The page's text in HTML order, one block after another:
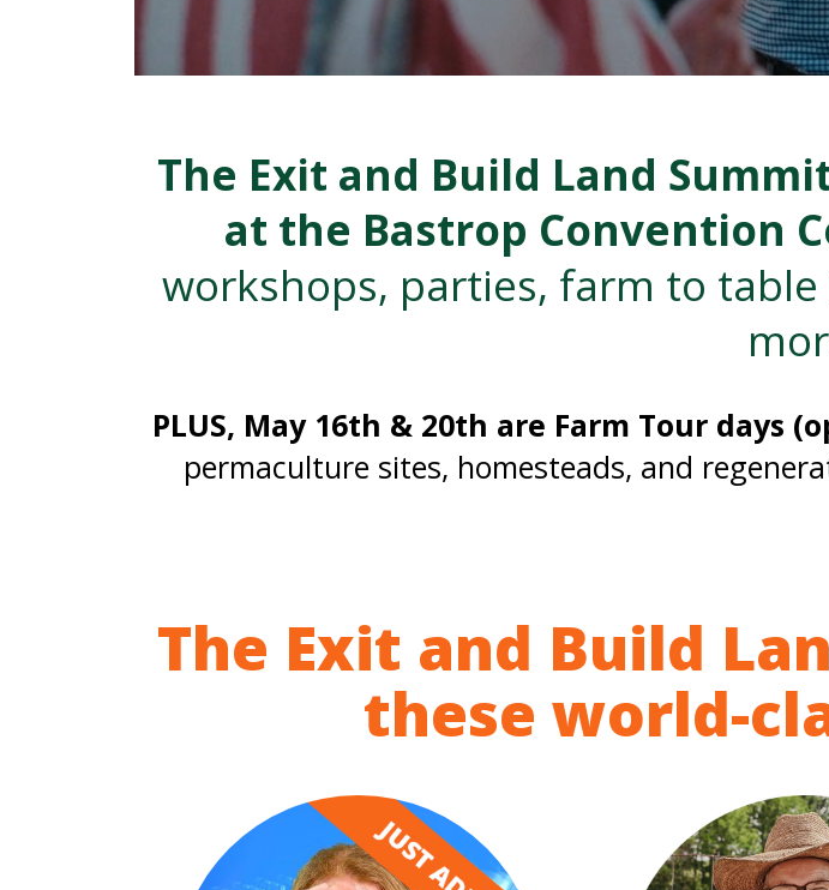
The Exit and Build Land
at the Bastrop Convention
workshops, parties, farm to
PLUS, May 16th & 20th are Farm Tour days
permaculture sites, homesteads, and
The Exit and Build
these world-